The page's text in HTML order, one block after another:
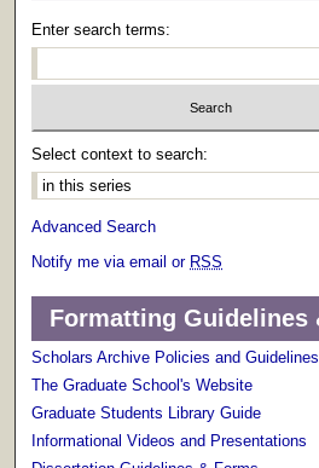
Enter search terms:
Select context to search:
Advanced Search
Notify me via email or RSS
Formatting Guidelines
Scholars Archive Policies and Guidelines
The Graduate School's Website
Graduate Students Library Guide
Informational Videos and Presentations